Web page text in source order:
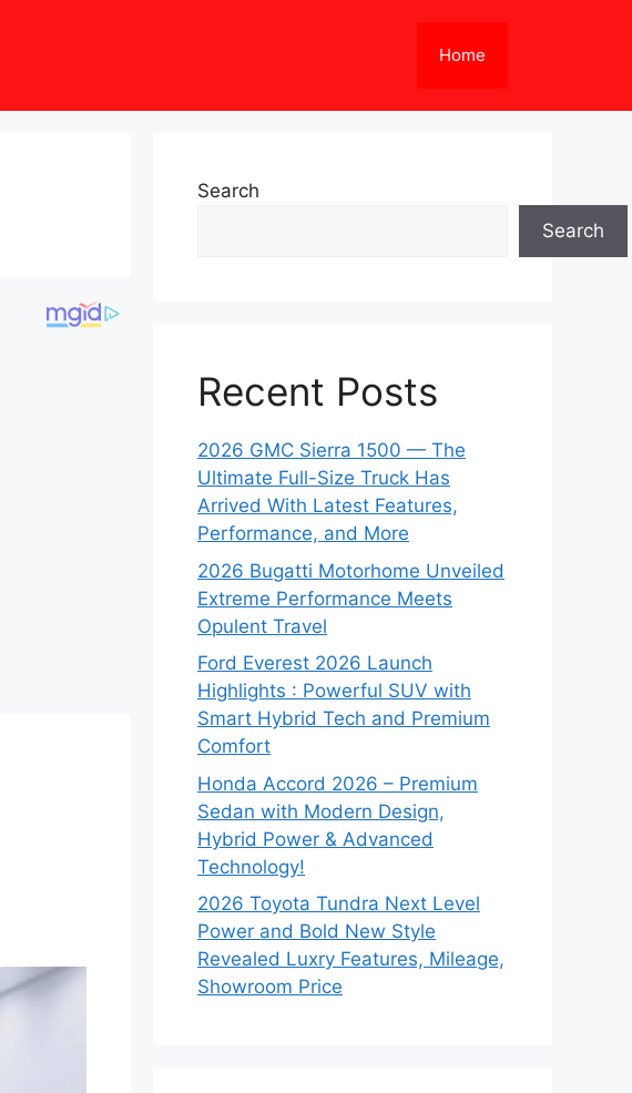
Home
Search
Search
Recent Posts
2026 GMC Sierra 1500 — The
Ultimate Full-Size Truck Has
Arrived With Latest Features,
Performance, and More
2026 Bugatti Motorhome Unveiled
Extreme Performance Meets
Opulent Travel
Ford Everest 2026 Launch
Highlights : Powerful SUV with
Smart Hybrid Tech and Premium
Comfort
Honda Accord 2026 – Premium
Sedan with Modern Design,
Hybrid Power & Advanced
Technology!
2026 Toyota Tundra Next Level
Power and Bold New Style
Revealed Luxry Features, Mileage,
Showroom Price